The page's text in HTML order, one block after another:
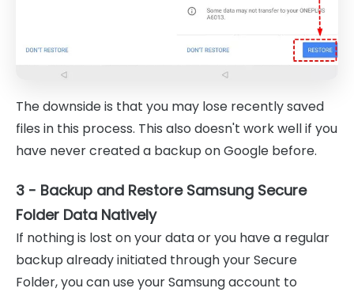
The downside is that you may lose recently saved
files in this process. This also doesn't work well if you
have never created a backup on Google before.
3 - Backup and Restore Samsung Secure
Folder Data Natively
If nothing is lost on your data or you have a regular
backup already initiated through your Secure
Folder, you can use your Samsung account to